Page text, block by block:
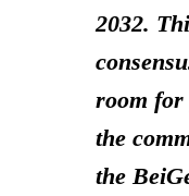
2032.
room for
the
the